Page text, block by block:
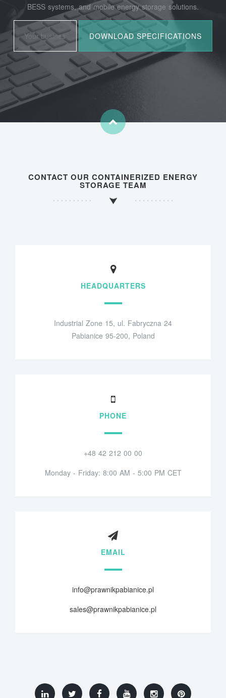
BESS systems, and mobile energy storage solutions.
CONTACT OUR CONTAINERIZED ENERGY
STORAGE TEAM
HEADQUARTERS
Industrial Zone 15, ul. Fabryczna 24
Pabianice 95-200, Poland
PHONE
+48 42 212 00 00
Monday - Friday: 8:00 AM - 5:00 PM CET
EMAIL
info@prawnikpabianice.pl
sales@prawnikpabianice.pl